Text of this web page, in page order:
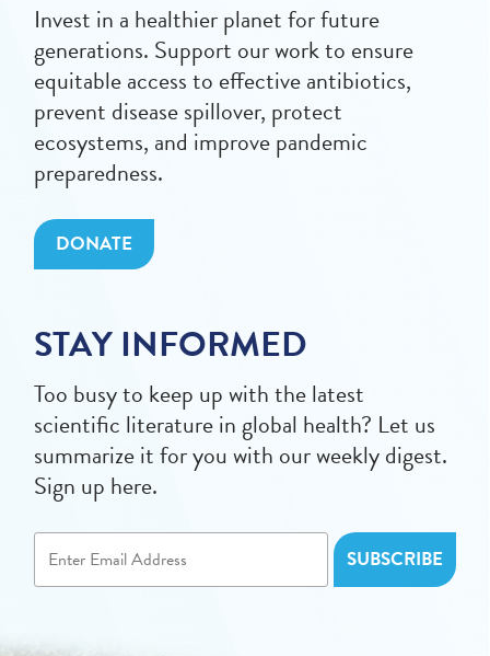
Invest in a healthier planet for future
generations. Support our work to ensure
equitable access to effective antibiotics,
prevent disease spillover, protect
ecosystems, and improve pandemic
preparedness.
DONATE
STAY INFORMED
Too busy to keep up with the latest
scientific literature in global health? Let us
summarize it for you with our weekly digest.
Sign up here.